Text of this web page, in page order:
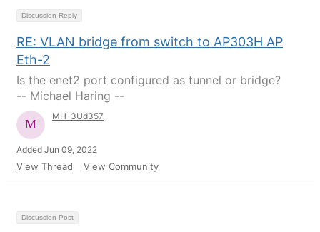
Discussion Reply
RE: VLAN bridge from switch to AP303H AP
Eth-2
Is the enet2 port configured as tunnel or bridge?
-- Michael Haring --
MH-3Ud357
Added Jun 09, 2022
View Thread View Community
Discussion Post